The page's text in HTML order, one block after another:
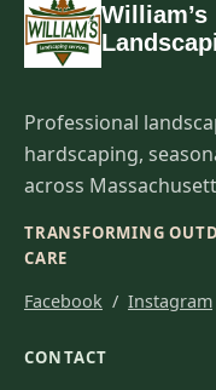
William’s
Professional
hardscaping,
across
TRANSFORMING
CARE
Facebook / Instagram
CONTACT